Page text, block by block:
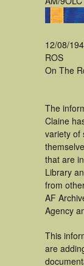
12/08/
ROS
On The
The
Claine
variety of
that are
Library
from
AF
Agency
This
are